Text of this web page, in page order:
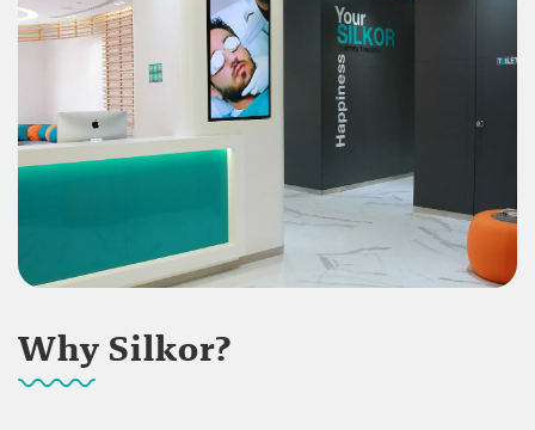
Why Silkor?